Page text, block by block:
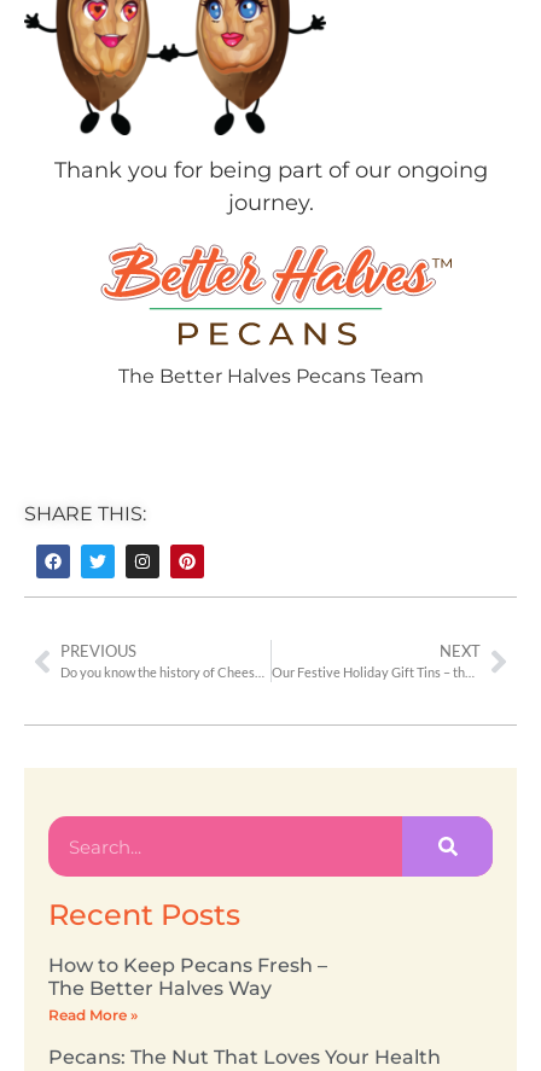
Thank you for being part of our ongoing
journey.
The Better Halves Pecans Team
SHARE THIS:
PREVIOUS NEXT
Our Festive Holiday Gift Tins – the Perfect Gift!
Recent Posts
How to Keep Pecans Fresh –
The Better Halves Way
Read More »
Pecans: The Nut That Loves Your Health